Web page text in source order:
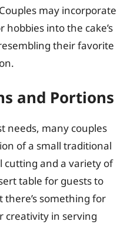
may incorporate
into the cake’s
their favorite
and Portions
needs, many couples
of a small traditional
cutting and a variety of
table for guests to
there’s something for
creativity in serving